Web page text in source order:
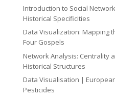
Introduction to Social
Historical Specificities
Data Visualization: Mapping
Four Gospels
Network Analysis: Centrality
Historical Structures
Data Visualisation |
Pesticides